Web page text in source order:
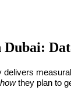
delivers
howthey plan to